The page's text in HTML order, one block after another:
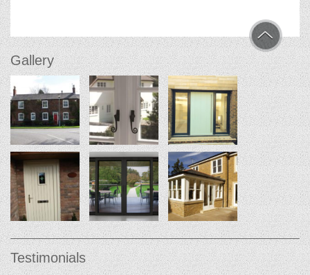
Gallery
Testimonials